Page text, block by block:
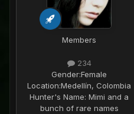
Members
234
Gender:Female
Location:Medellín, Colombia
Hunter's Name: Mimi and a
bunch of rare names